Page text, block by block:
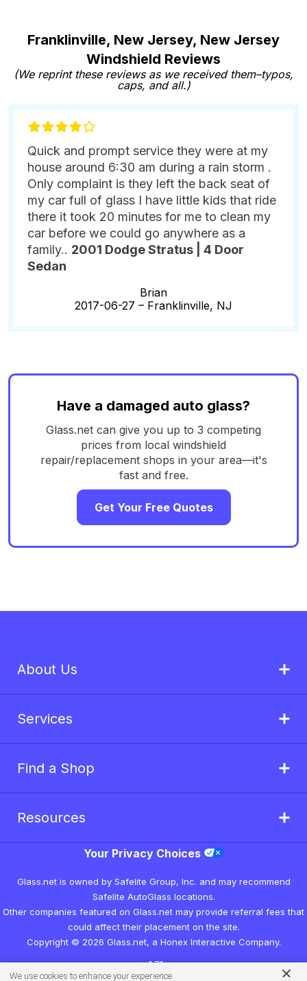
Franklinville, New Jersey, New Jersey
Windshield Reviews
(We reprint these reviews as we received them–typos,
caps, and all.)
Quick and prompt service they were at my
house around 6:30 am during a rain storm .
Only complaint is they left the back seat of
my car full of glass I have little kids that ride
there it took 20 minutes for me to clean my
car before we could go anywhere as a
family.. 2001 Dodge Stratus | 4 Door
Sedan
Brian
2017-06-27 – Franklinville, NJ
Have a damaged auto glass?
Glass.net can give you up to 3 competing
prices from local windshield
repair/replacement shops in your area—it's
fast and free.
Get Your Free Quotes
About Us
Services
Find a Shop
Resources
Your Privacy Choices
Glass.net is owned by Safelite Group, Inc. and may recommend
Safelite AutoGlass locations.
Other companies featured on Glass.net may provide referral fees that
could affect their placement on the site.
Copyright © 2026 Glass.net, a Honex Interactive Company.
v1.7.1
We use cookies to enhance your experience.